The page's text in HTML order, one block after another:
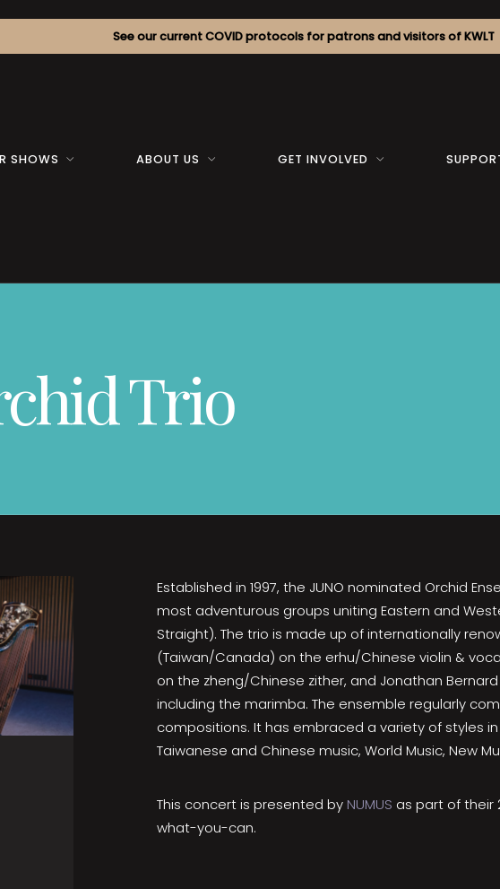
See our current COVID protocols for patrons and visitors of KWLT
SHOWS ABOUT US GET INVOLVED
Trio
Established in 1997, the JUNO nominated Orchid
most adventurous groups uniting Eastern and
Straight). The trio is made up of internationally
(Taiwan/Canada) on the erhu/Chinese violin &
on the zheng/Chinese zither, and Jonathan
including the marimba. The ensemble regularly
compositions. It has embraced a variety of styles
Taiwanese and Chinese music, World Music, New
This concert is presented by NUMUS as part of their
what-you-can.